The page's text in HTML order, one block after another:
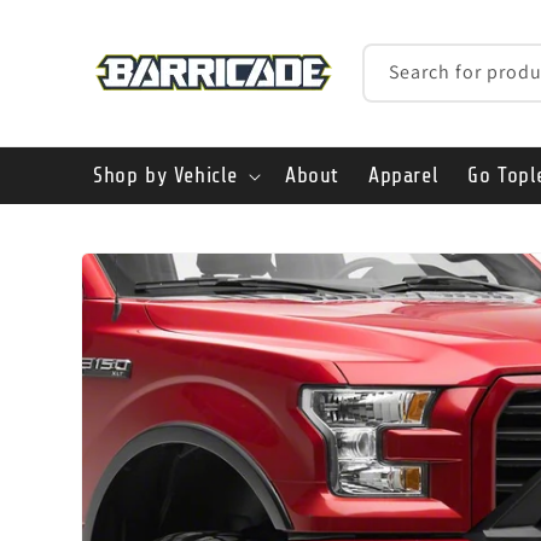
Search for
Shop by Vehicle About Apparel Go
Skip to
product
information